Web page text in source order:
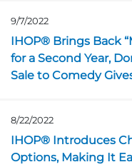
9/7/2022
Opens in a new page
IHOP® Brings Back
for a Second Year,
Sale to Comedy
8/22/2022
Opens in a new page
IHOP® Introduces
Options, Making It